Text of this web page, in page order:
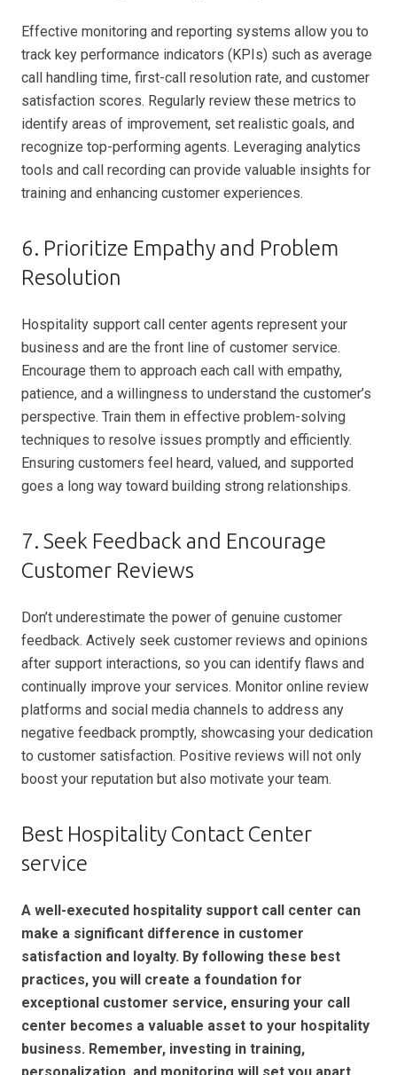
Effective monitoring and reporting systems allow you to
track key performance indicators (KPIs) such as average
call handling time, first-call resolution rate, and customer
satisfaction scores. Regularly review these metrics to
identify areas of improvement, set realistic goals, and
recognize top-performing agents. Leveraging analytics
tools and call recording can provide valuable insights for
training and enhancing customer experiences.
6. Prioritize Empathy and Problem
Resolution
Hospitality support call center agents represent your
business and are the front line of customer service.
Encourage them to approach each call with empathy,
patience, and a willingness to understand the customer’s
perspective. Train them in effective problem-solving
techniques to resolve issues promptly and efficiently.
Ensuring customers feel heard, valued, and supported
goes a long way toward building strong relationships.
7. Seek Feedback and Encourage
Customer Reviews
Don’t underestimate the power of genuine customer
feedback. Actively seek customer reviews and opinions
after support interactions, so you can identify flaws and
continually improve your services. Monitor online review
platforms and social media channels to address any
negative feedback promptly, showcasing your dedication
to customer satisfaction. Positive reviews will not only
boost your reputation but also motivate your team.
Best Hospitality Contact Center
service
A well-executed hospitality support call center can
make a significant difference in customer
satisfaction and loyalty. By following these best
practices, you will create a foundation for
exceptional customer service, ensuring your call
center becomes a valuable asset to your hospitality
business. Remember, investing in training,